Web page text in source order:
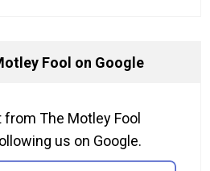
Fool on Google
The Motley Fool
us on Google.